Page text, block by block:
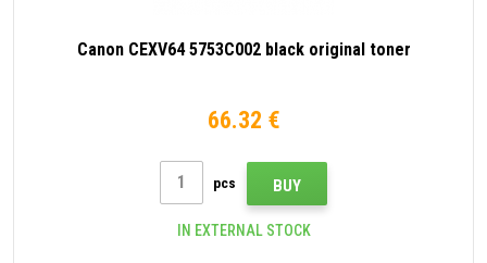
Canon CEXV64 5753C002 black original toner
66.32 €
pcs BUY
IN EXTERNAL STOCK